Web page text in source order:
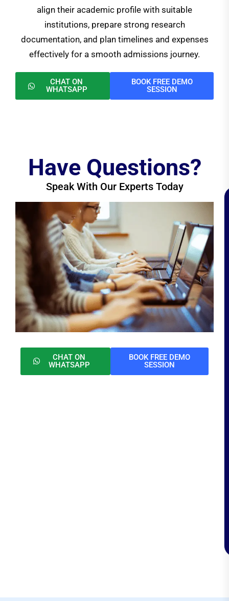
align their academic profile with suitable
institutions, prepare strong research
documentation, and plan timelines and expenses
effectively for a smooth admissions journey.
CHAT ON
WHATSAPP
BOOK FREE DEMO
SESSION
Have Questions?
Speak With Our Experts Today
CHAT ON
WHATSAPP
BOOK FREE DEMO
SESSION